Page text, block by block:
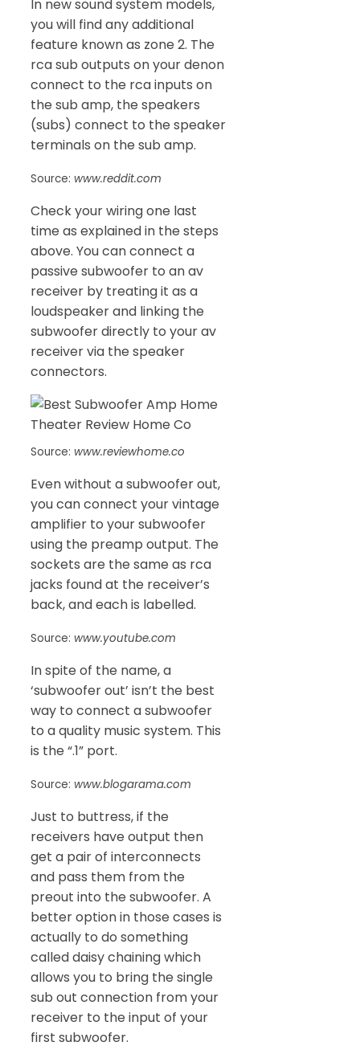
In new sound system models,
you will find any additional
feature known as zone 2. The
rca sub outputs on your denon
connect to the rca inputs on
the sub amp, the speakers
(subs) connect to the speaker
terminals on the sub amp.
Source: www.reddit.com
Check your wiring one last
time as explained in the steps
above. You can connect a
passive subwoofer to an av
receiver by treating it as a
loudspeaker and linking the
subwoofer directly to your av
receiver via the speaker
connectors.
Source: www.reviewhome.co
Even without a subwoofer out,
you can connect your vintage
amplifier to your subwoofer
using the preamp output. The
sockets are the same as rca
jacks found at the receiver’s
back, and each is labelled.
Source: www.youtube.com
In spite of the name, a
‘subwoofer out’ isn’t the best
way to connect a subwoofer
to a quality music system. This
is the “.1” port.
Source: www.blogarama.com
Just to buttress, if the
receivers have output then
get a pair of interconnects
and pass them from the
preout into the subwoofer. A
better option in those cases is
actually to do something
called daisy chaining which
allows you to bring the single
sub out connection from your
receiver to the input of your
first subwoofer.